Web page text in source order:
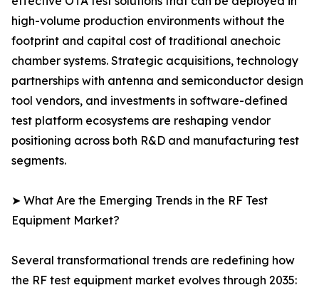
high-volume production environments without the
footprint and capital cost of traditional anechoic
chamber systems. Strategic acquisitions, technology
partnerships with antenna and semiconductor design
tool vendors, and investments in software-defined
test platform ecosystems are reshaping vendor
positioning across both R&D and manufacturing test
segments.
➤ What Are the Emerging Trends in the RF Test
Equipment Market?
Several transformational trends are redefining how
the RF test equipment market evolves through 2035: